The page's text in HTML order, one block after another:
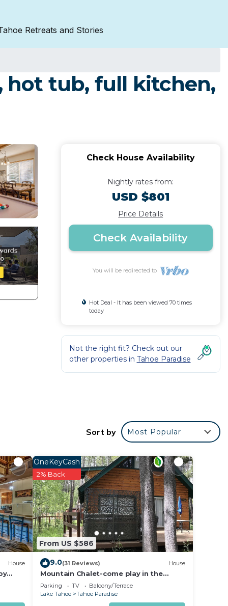
Retreats and Stories
hot tub, full kitchen,
with
Check House Availability
Nightly rates from:
USD $801
Price Details
Check Availability
You will be redirected to
Hot Deal - It has been viewed 70 times
today
Not the right fit? Check out our
other properties in Tahoe Paradise
Sort by Most Popular
House
From US $586
OneKeyCash
2% Back
9.0(31 Reviews) House
Mountain Chalet-come play in the
mountains Hot Tub, cozy and clean
1625A
Parking TV
Balcony/Terrace
Lake Tahoe
Tahoe Paradise